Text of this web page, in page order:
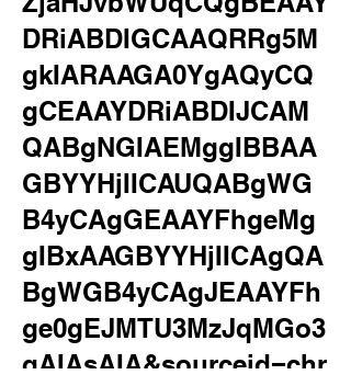
DRiABDIGCAAQRRg5M
gkIARAAGA0YgAQyCQ
gCEAAYDRiABDIJCAM
QABgNGIAEMggIBBAA
GBYYHjIICAUQABgWG
B4yCAgGEAAYFhgeMg
gIBxAAGBYYHjIICAgQA
BgWGB4yCAgJEAAYFh
ge0gEJMTU3MzJqMGo3
qAIAsAIA&sourceid=chr